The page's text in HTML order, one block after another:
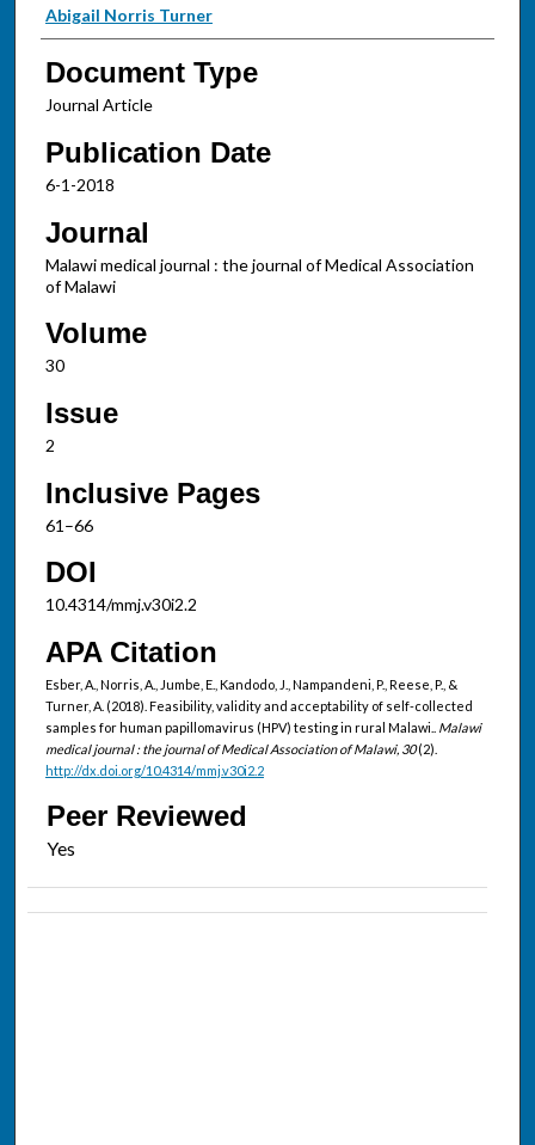
Abigail Norris Turner
Document Type
Journal Article
Publication Date
6-1-2018
Journal
Malawi medical journal : the journal of Medical Association
of Malawi
Volume
30
Issue
2
Inclusive Pages
61–66
DOI
10.4314/mmj.v30i2.2
APA Citation
Esber, A., Norris, A., Jumbe, E., Kandodo, J., Nampandeni, P., Reese, P., &
Turner, A. (2018). Feasibility, validity and acceptability of self-collected
samples for human papillomavirus (HPV) testing in rural Malawi.. Malawi
medical journal : the journal of Medical Association of Malawi, 30(2).
http://dx.doi.org/10.4314/mmj.v30i2.2
Peer Reviewed